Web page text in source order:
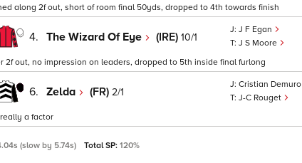
along 2f out, short of room final 50yds, dropped to 4th towards finish
4. The Wizard Of Eye (IRE) 10/1
J F Egan
J S Moore
2f out, no impression on leaders, dropped to 5th inside final furlong
6. Zelda (FR) 2/1
Cristian Demuro
J-C Rouget
a factor
(slow by 5.74s) Total SP: 120%